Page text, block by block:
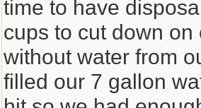
time to have
cups to cut down
without water from
filled our 7 gallon